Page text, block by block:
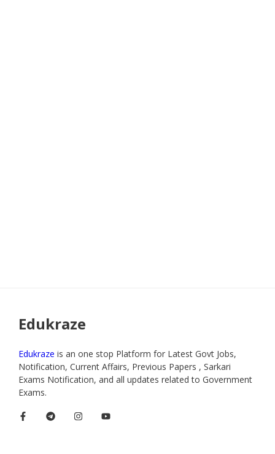
Edukraze
Edukraze is an one stop Platform for Latest Govt Jobs,
Notification, Current Affairs, Previous Papers , Sarkari
Exams Notification, and all updates related to Government
Exams.